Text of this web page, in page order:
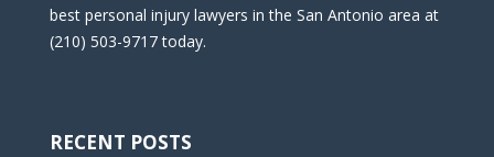
best personal injury lawyers in the San Antonio area at
(210) 503-9717 today.
RECENT POSTS